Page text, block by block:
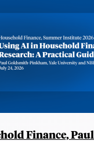
Finance, Paul